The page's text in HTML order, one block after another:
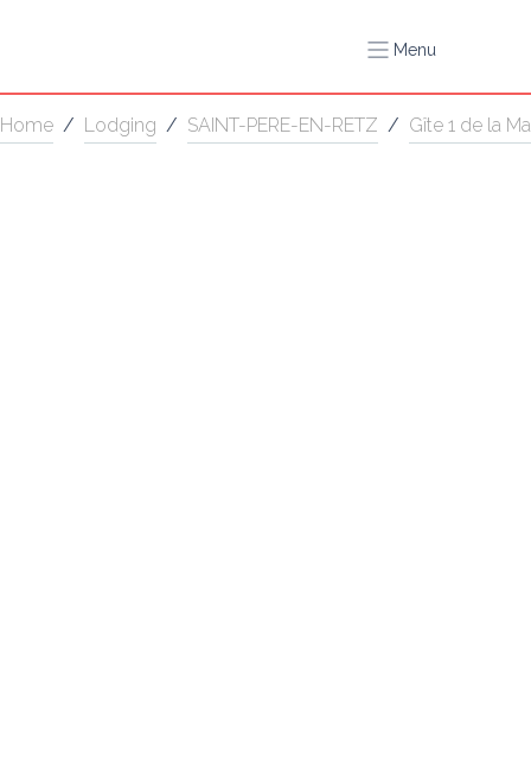
Menu
Home / Lodging / SAINT-PERE-EN-RETZ / Gîte 1 de la